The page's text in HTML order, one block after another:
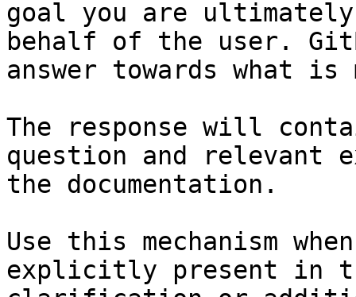
goal you are
behalf of the user.
answer towards what
The response will
question and relevant
the documentation.
Use this mechanism
explicitly present in